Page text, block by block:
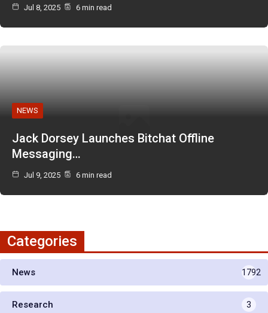
Jul 8, 2025 6 min read
NEWS
Jack Dorsey Launches Bitchat Offline
Messaging…
Jul 9, 2025 6 min read
Categories
News 1792
Research 3